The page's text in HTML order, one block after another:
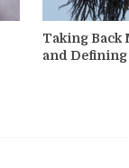
Taking Back
and Defining